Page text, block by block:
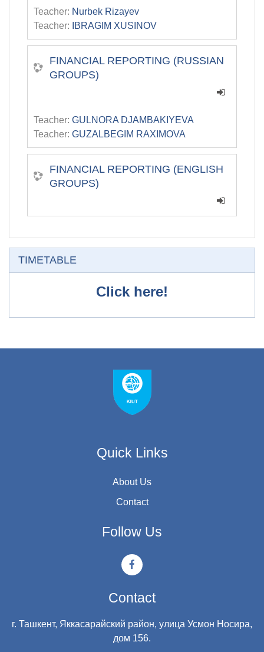
Teacher: Nurbek Rizayev
Teacher:
IBRAGIM XUSINOV
FINANCIAL REPORTING (RUSSIAN
GROUPS)
Teacher: GULNORA DJAMBAKIYEVA
Teacher: GUZALBEGIM RAXIMOVA
FINANCIAL REPORTING (ENGLISH
GROUPS)
TIMETABLE
Click here!
Quick Links
About Us
Contact
Follow Us
Contact
г. Ташкент, Яккасарайский район, улица Усмон Носира,
дом 156.